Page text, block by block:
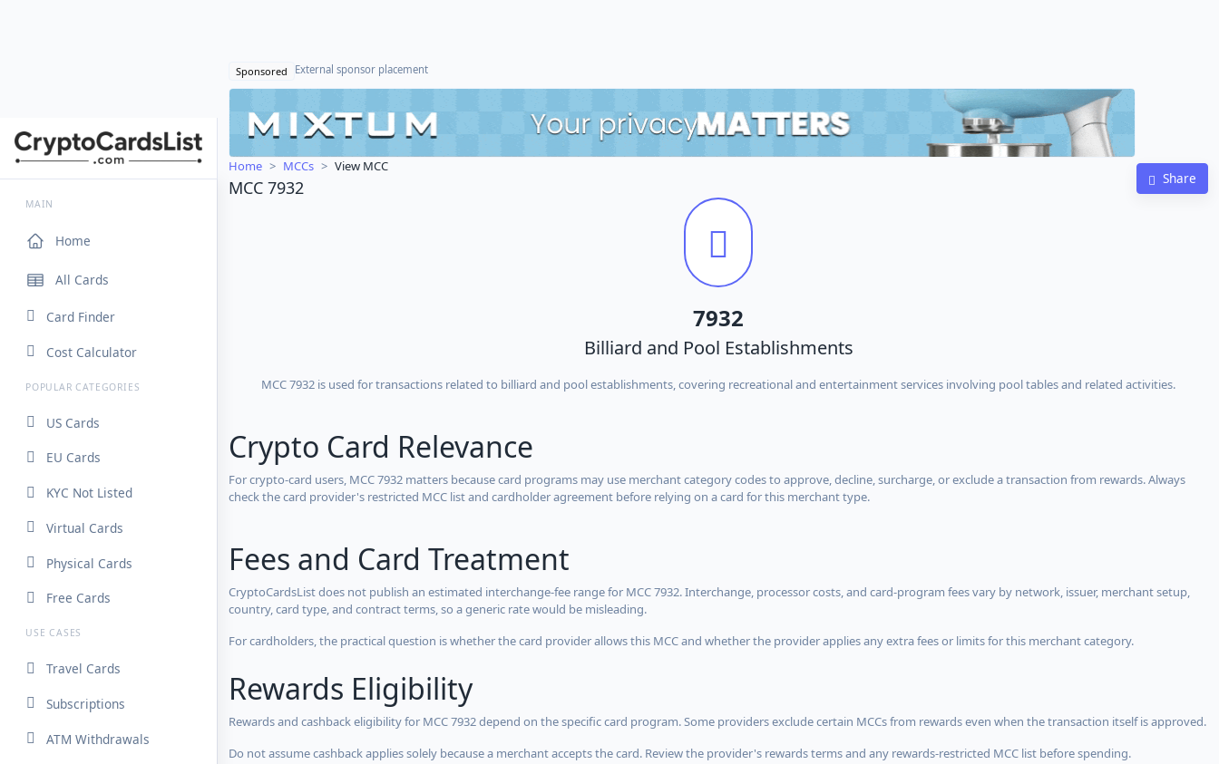
MAIN
Home
All Cards
Card Finder
Cost Calculator
POPULAR CATEGORIES
US Cards
EU Cards
KYC Not Listed
Virtual Cards
Physical Cards
Free Cards
USE CASES
Travel Cards
Subscriptions
ATM Withdrawals
Sponsored External sponsor placement
Home MCCs View MCC
MCC 7932 Share
7932
Billiard and Pool Establishments
MCC 7932 is used for transactions related to billiard and pool establishments, covering recreational and entertainment services involving pool tables and related activities.
Crypto Card Relevance
For crypto-card users, MCC 7932 matters because card programs may use merchant category codes to approve, decline, surcharge, or exclude a transaction from rewards. Always
check the card provider's restricted MCC list and cardholder agreement before relying on a card for this merchant type.
Fees and Card Treatment
CryptoCardsList does not publish an estimated interchange-fee range for MCC 7932. Interchange, processor costs, and card-program fees vary by network, issuer, merchant setup,
country, card type, and contract terms, so a generic rate would be misleading.
For cardholders, the practical question is whether the card provider allows this MCC and whether the provider applies any extra fees or limits for this merchant category.
Rewards Eligibility
Rewards and cashback eligibility for MCC 7932 depend on the specific card program. Some providers exclude certain MCCs from rewards even when the transaction itself is approved.
Do not assume cashback applies solely because a merchant accepts the card. Review the provider's rewards terms and any rewards-restricted MCC list before spending.